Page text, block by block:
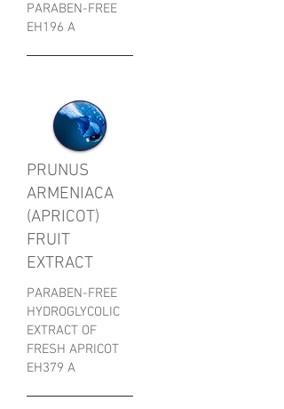
PARABEN-FREE
EH196 A
PRUNUS
ARMENIACA
(APRICOT)
FRUIT
EXTRACT
PARABEN-FREE
HYDROGLYCOLIC
EXTRACT OF
FRESH APRICOT
EH379 A